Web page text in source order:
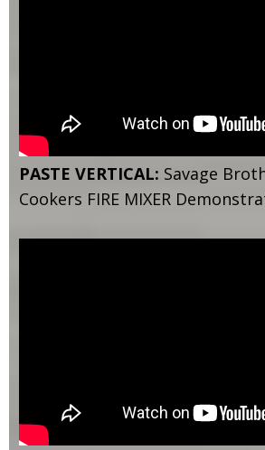
PASTE VERTICAL: Savage
Cookers FIRE MIXER